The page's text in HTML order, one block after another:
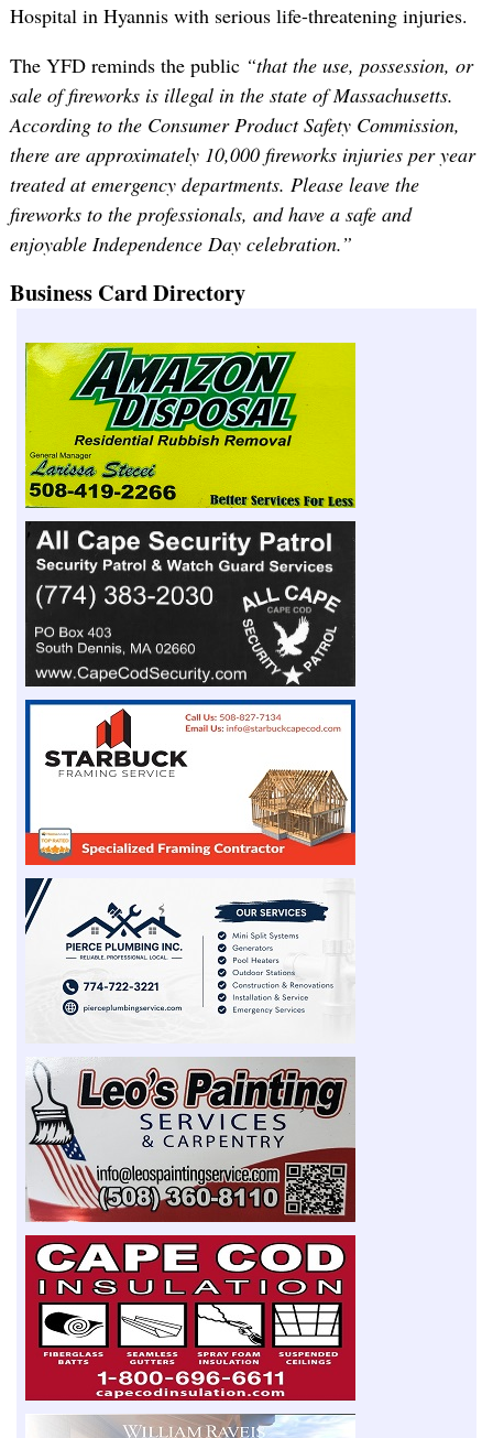
Hospital in Hyannis with serious life-threatening injuries.
The YFD reminds the public “that the use, possession, or
sale of fireworks is illegal in the state of Massachusetts.
According to the Consumer Product Safety Commission,
there are approximately 10,000 fireworks injuries per year
treated at emergency departments. Please leave the
fireworks to the professionals, and have a safe and
enjoyable Independence Day celebration.”
Business Card Directory